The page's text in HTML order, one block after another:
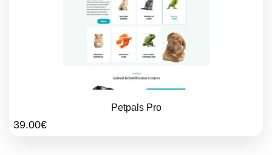
Petpals Pro
39.00€